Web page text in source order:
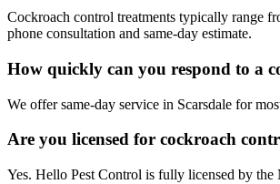
Cockroach control treatments typically range
phone consultation and same-day estimate.
How quickly can you respond to a
We offer same-day service in Scarsdale for
Are you licensed for cockroach
Yes. Hello Pest Control is fully licensed by